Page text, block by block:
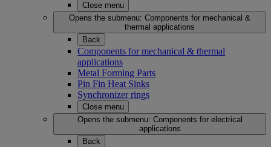
Close menu
Opens the submenu: Components for mechanical &
thermal applications
Back
Components for mechanical & thermal
applications
Metal Forming Parts
Pin Fin Heat Sinks
Synchronizer rings
Close menu
Opens the submenu: Components for electrical
applications
Back